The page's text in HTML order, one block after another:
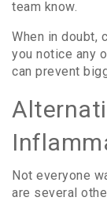
team know.
When in doubt,
you notice any
can prevent
Not everyone
are several